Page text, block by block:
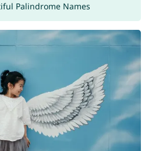
Palindrome Names